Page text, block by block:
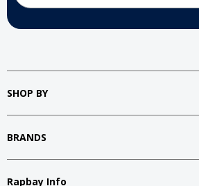
SHOP BY
BRANDS
Rapbay Info